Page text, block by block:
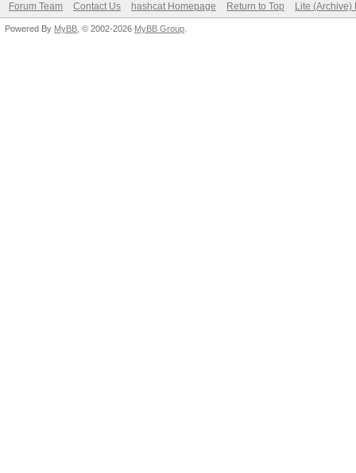
Forum Team Contact Us hashcat Homepage Return to Top Lite (Archive)
Powered By MyBB , © 2002-2026 MyBB Group